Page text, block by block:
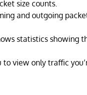
size counts.
and outgoing
statistics showing
to view only traffic